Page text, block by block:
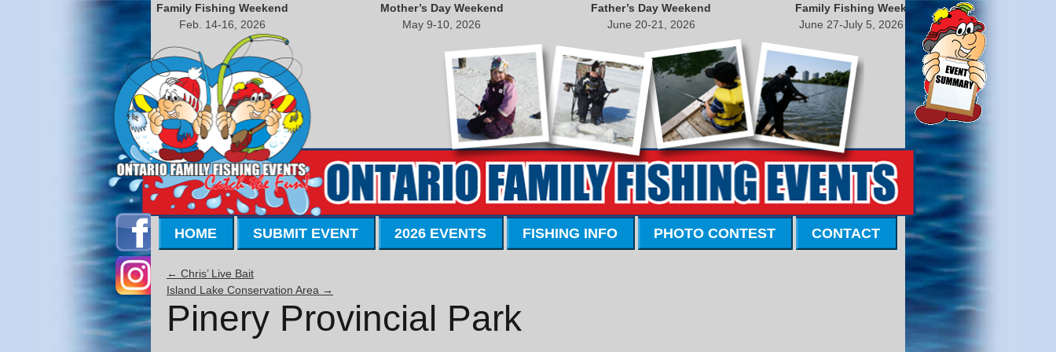
Family Fishing Weekend
Feb. 14-16, 2026
Mother’s Day Weekend
May 9-10, 2026
Father’s Day Weekend
June 20-21, 2026
Family Fishing Week
June 27-July 5, 2026
HOME SUBMIT EVENT 2026 EVENTS FISHING INFO PHOTO CONTEST CONTACT
← Chris’ Live Bait
Island Lake Conservation Area →
Pinery Provincial Park